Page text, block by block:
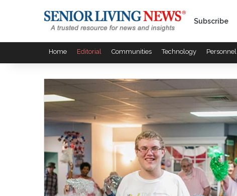
Subscribe
Home Editorial Communities Technology Personnel